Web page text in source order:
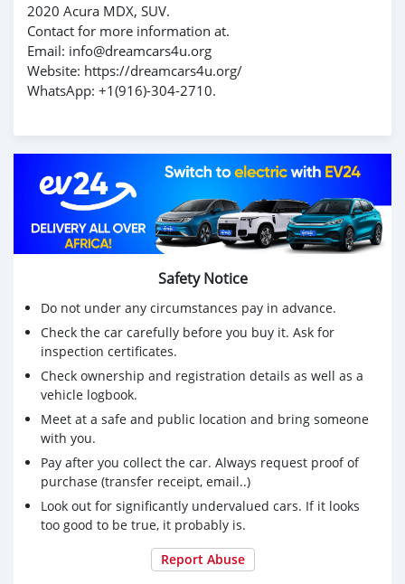
2020 Acura MDX, SUV.
Contact for more information at.
Email: info@dreamcars4u.org
Website: https://dreamcars4u.org/
WhatsApp: +1(916)-304-2710.
Safety Notice
Do not under any circumstances pay in advance.
Check the car carefully before you buy it. Ask for
inspection certificates.
Check ownership and registration details as well as a
vehicle logbook.
Meet at a safe and public location and bring someone
with you.
Pay after you collect the car. Always request proof of
purchase (transfer receipt, email..)
Look out for significantly undervalued cars. If it looks
too good to be true, it probably is.
Report Abuse